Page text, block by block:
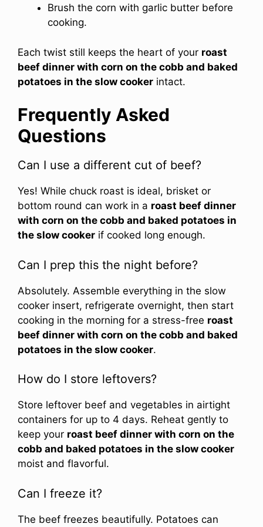
Brush the corn with garlic butter before
cooking.
Each twist still keeps the heart of your roast
beef dinner with corn on the cobb and baked
potatoes in the slow cooker intact.
Frequently Asked
Questions
Can I use a different cut of beef?
Yes! While chuck roast is ideal, brisket or
bottom round can work in a roast beef dinner
with corn on the cobb and baked potatoes in
the slow cooker if cooked long enough.
Can I prep this the night before?
Absolutely. Assemble everything in the slow
cooker insert, refrigerate overnight, then start
cooking in the morning for a stress-free roast
beef dinner with corn on the cobb and baked
potatoes in the slow cooker.
How do I store leftovers?
Store leftover beef and vegetables in airtight
containers for up to 4 days. Reheat gently to
keep your roast beef dinner with corn on the
cobb and baked potatoes in the slow cooker
moist and flavorful.
Can I freeze it?
The beef freezes beautifully. Potatoes can